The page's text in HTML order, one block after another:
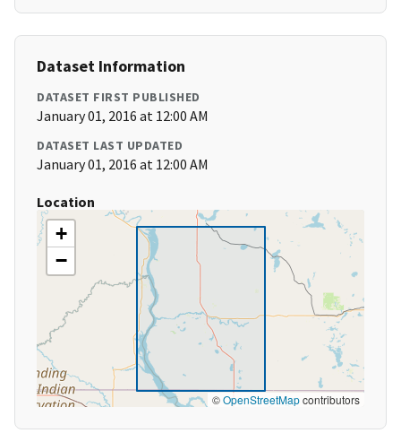
Dataset Information
DATASET FIRST PUBLISHED
January 01, 2016 at 12:00 AM
DATASET LAST UPDATED
January 01, 2016 at 12:00 AM
Location
+
−
©OpenStreetMapcontributors